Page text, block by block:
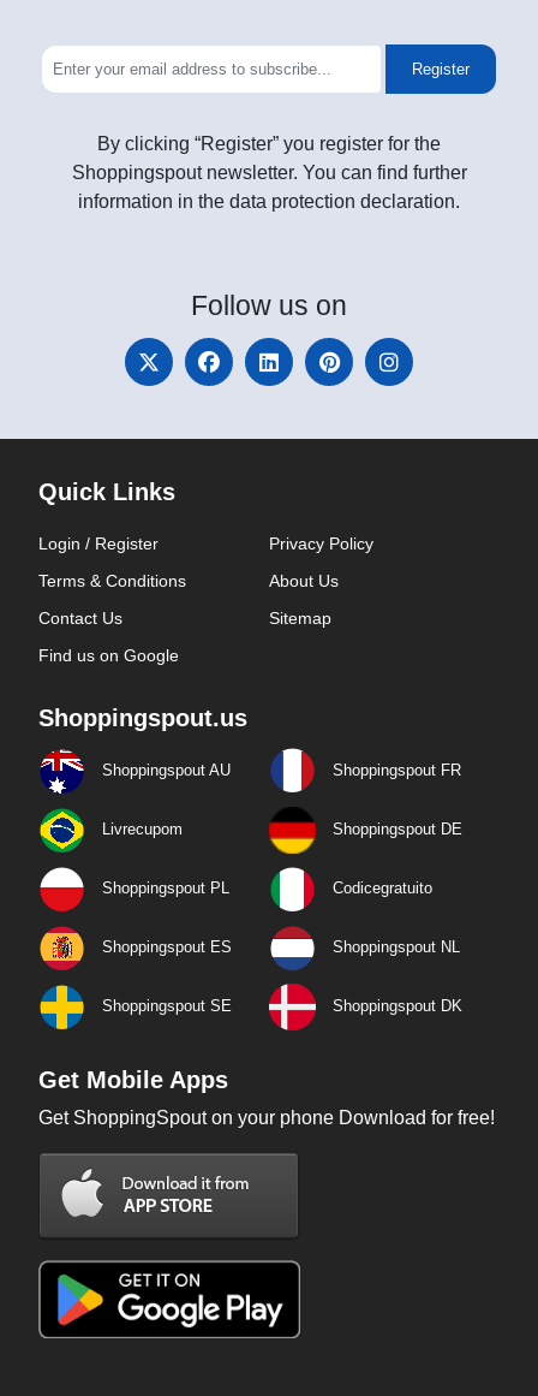
Register
By clicking “Register” you register for the
Shoppingspout newsletter. You can find further
information in the data protection declaration.
Follow us on
Quick Links
Login / Register
Privacy Policy
Terms & Conditions
About Us
Contact Us
Sitemap
Find us on Google
Shoppingspout.us
Shoppingspout AU Shoppingspout FR
Livrecupom Shoppingspout DE
Shoppingspout PL Codicegratuito
Shoppingspout ES Shoppingspout NL
Shoppingspout SE Shoppingspout DK
Get Mobile Apps
Get ShoppingSpout on your phone Download for free!